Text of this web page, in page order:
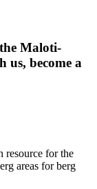
Maloti-
us, become a
resource for the
areas for berg